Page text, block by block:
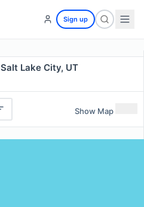
Sign up
Lake City, UT
Show Map